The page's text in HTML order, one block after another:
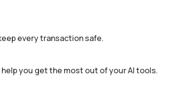
every transaction safe.
you get the most out of your AI tools.